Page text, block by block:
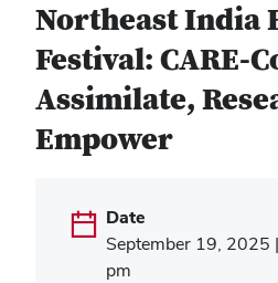
Northeast India
Festival: CARE-
Assimilate,
Empower
Date
September 19,
pm